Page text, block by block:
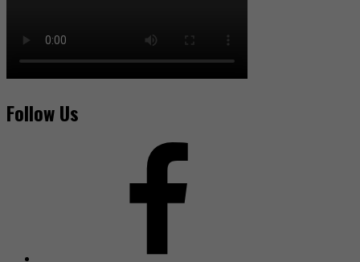
Follow Us